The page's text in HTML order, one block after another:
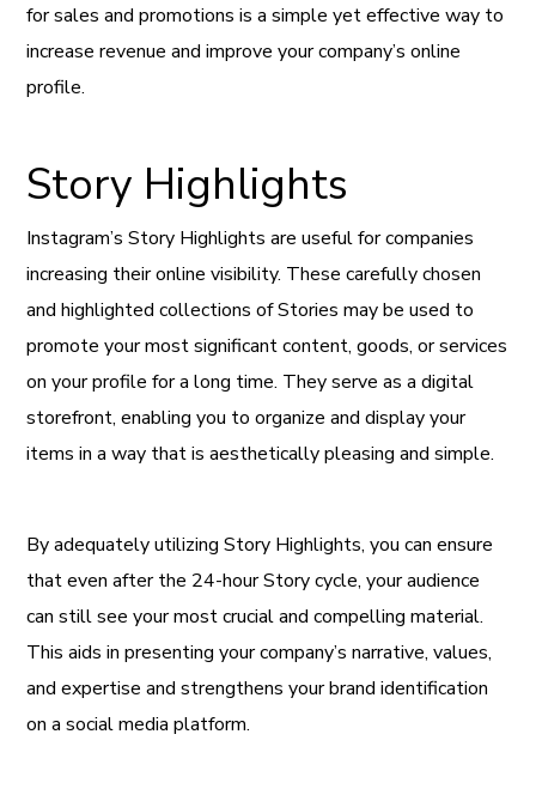
for sales and promotions is a simple yet effective way to
increase revenue and improve your company’s online
profile.
Story Highlights
Instagram’s Story Highlights are useful for companies
increasing their online visibility. These carefully chosen
and highlighted collections of Stories may be used to
promote your most significant content, goods, or services
on your profile for a long time. They serve as a digital
storefront, enabling you to organize and display your
items in a way that is aesthetically pleasing and simple.
By adequately utilizing Story Highlights, you can ensure
that even after the 24-hour Story cycle, your audience
can still see your most crucial and compelling material.
This aids in presenting your company’s narrative, values,
and expertise and strengthens your brand identification
on a social media platform.